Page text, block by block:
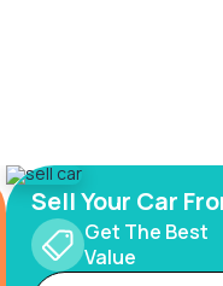
Sell Your Car
Get The Best
Value